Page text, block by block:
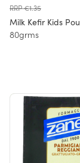
RRP €1.35
Milk Kefir Kids
80grms